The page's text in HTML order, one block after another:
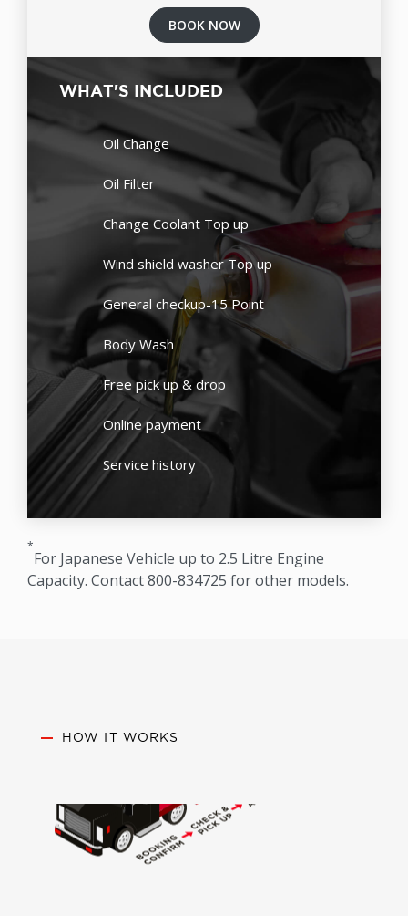
BOOK NOW
WHAT'S INCLUDED
Oil Change
Oil Filter
Change Coolant Top up
Wind shield washer Top up
General checkup-15 Point
Body Wash
Free pick up & drop
Online payment
Service history
*
For Japanese Vehicle up to 2.5 Litre Engine
Capacity. Contact 800-834725 for other models.
HOW IT WORKS
3. Vehicle Service